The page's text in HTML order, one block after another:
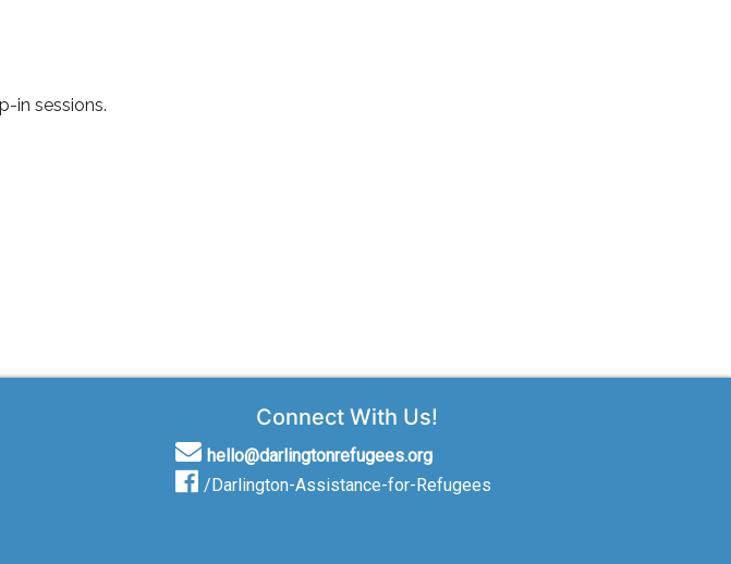
in sessions.
Connect With Us!
hello@darlingtonrefugees.org
/Darlington-Assistance-for-Refugees